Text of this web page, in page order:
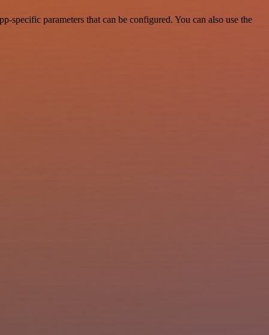
specific parameters that can be configured. You can also use the